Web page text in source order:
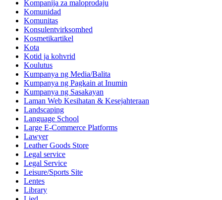
Kompanija za maloprodaju
Komunidad
Komunitas
Konsulentvirksomhed
Kosmetikartikel
Kota
Kotid ja kohvrid
Koulutus
Kumpanya ng Media/Balita
Kumpanya ng Pagkain at Inumin
Kumpanya ng Sasakayan
Laman Web Kesihatan & Kesejahteraan
Landscaping
Language School
Large E-Commerce Platforms
Lawyer
Leather Goods Store
Legal service
Legal Service
Leisure/Sports Site
Lentes
Library